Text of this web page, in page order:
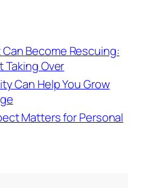
Become Rescuing:
Over
Can Help You Grow
Matters for Personal